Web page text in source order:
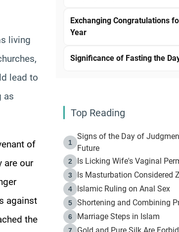
living
lead to
as
of
are our
against
the
Exchanging Congratulations
Year
Significance of Fasting the
Top Reading
1
Signs of the Day of
Future
2 Is Licking Wife's Vaginal
3 Is Masturbation Considered
4 Islamic Ruling on Anal Sex
5 Shortening and Combining
6 Marriage Steps in Islam
7